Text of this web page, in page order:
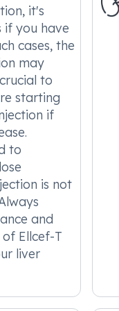
it's
you have
cases, the
may
to
starting
if
to
is not
and
Ellcef-T
liver